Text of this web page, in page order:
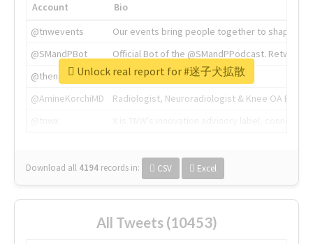
Account
Bio
@tnwevents
Our events bring people together to shape the
@SMandPBot
Official Bot of the @SMandPPodcast.
@thenextweb
The heart of tech.
@AmineKorchiMD
Radiologist, Neuroradiologist & Knee OA
Download all 4194 records in: CSV Excel
Unlock real report for #迷子犬拡散
All Tweets (10453)